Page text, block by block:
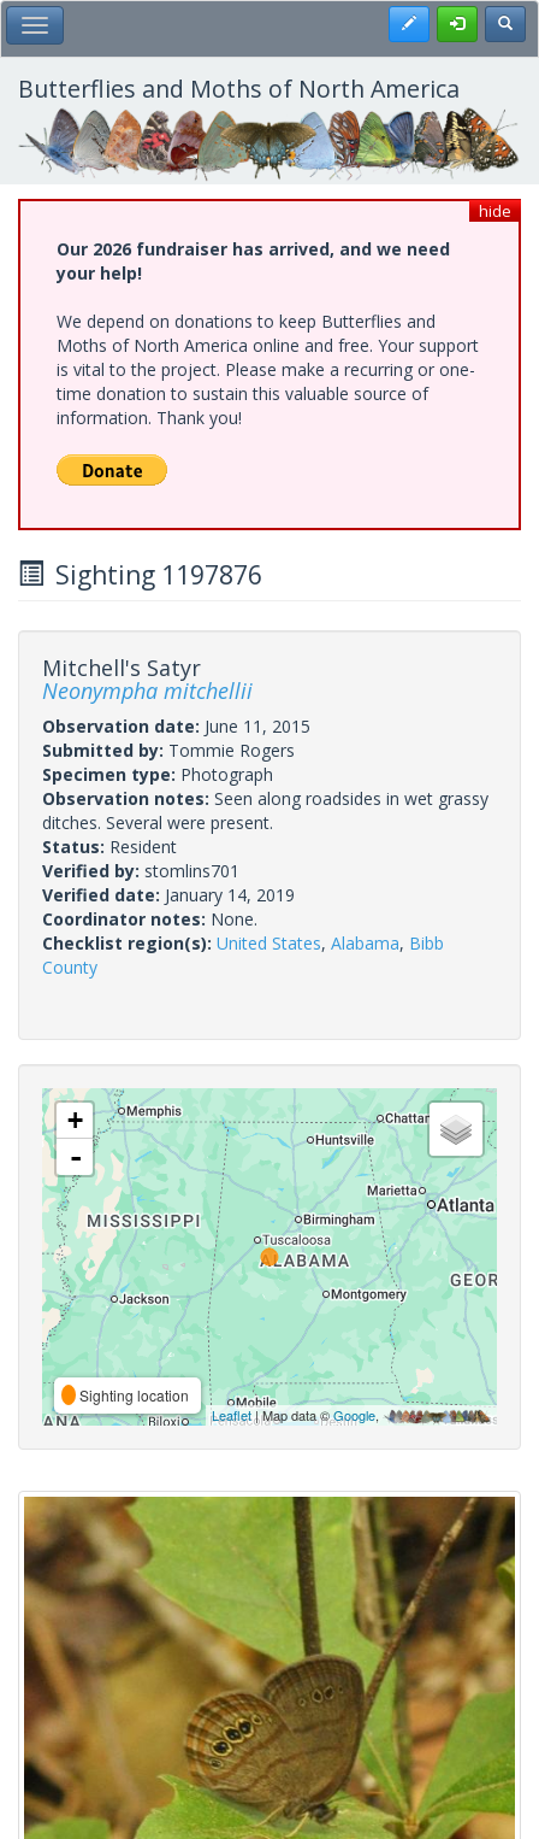
Skip
to
main
content
Toggle Main Menu Register
Butterflies and Moths of North America
hide
Our 2026 fundraiser has arrived, and we need
your help!
We depend on donations to keep Butterflies and
Moths of North America online and free. Your support
is vital to the project. Please make a recurring or one-
time donation to sustain this valuable source of
information. Thank you!
Sighting 1197876
Mitchell's Satyr
Neonympha mitchellii
Observation date: June 11, 2015
Submitted by: Tommie Rogers
Specimen type: Photograph
Observation notes: Seen along roadsides in wet grassy
ditches. Several were present.
Status: Resident
Verified by: stomlins701
Verified date: January 14, 2019
Coordinator notes: None.
Checklist region(s): United States, Alabama, Bibb
County
+
-
Sighting location
Leaflet| Map data ©Google,